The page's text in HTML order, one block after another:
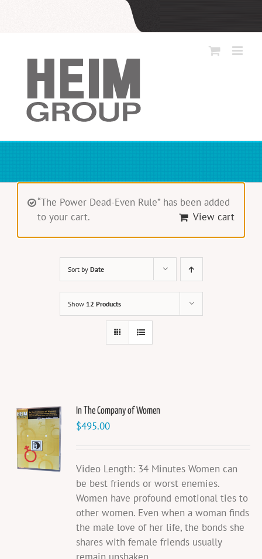
“The Power Dead-Even Rule” has been added
to your cart.
View cart
Sort by Date
Show 12 Products
In The Company of Women
$495.00
Video Length: 34 Minutes Women can
be best friends or worst enemies.
Women have profound emotional ties to
other women. Even when a woman finds
the male love of her life, the bonds she
shares with female friends usually